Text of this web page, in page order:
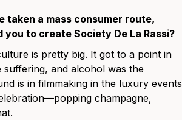
taken a mass consumer route,
to create Society De La Rassi?
is pretty big. It got to a point in
and alcohol was the
is in filmmaking in the luxury events
champagne,